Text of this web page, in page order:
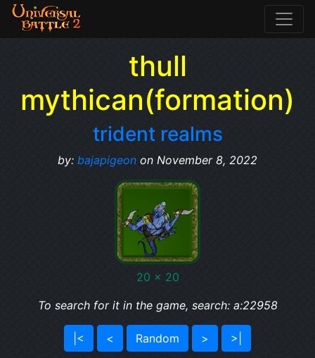
thull
mythican(formation)
trident realms
by: bajapigeon on November 8, 2022
20 x 20
To search for it in the game, search: a:22958
|< < Random > >|